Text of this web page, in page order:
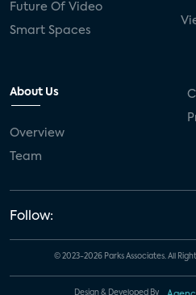
Future Of Video
Smart Spaces
About Us
Overview
Team
Follow:
© 2023-2026 Parks Associates. All
Design & Developed By